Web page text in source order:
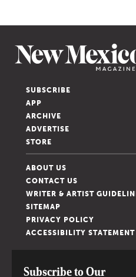
SUBSCRIBE
APP
ARCHIVE
ADVERTISE
STORE
ABOUT US
CONTACT US
WRITER & ARTIST
SITEMAP
PRIVACY POLICY
ACCESSIBILITY STATEMENT
Subscribe to Our